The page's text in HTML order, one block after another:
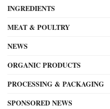
INGREDIENTS
MEAT & POULTRY
NEWS
ORGANIC PRODUCTS
PROCESSING & PACKAGING
SPONSORED NEWS